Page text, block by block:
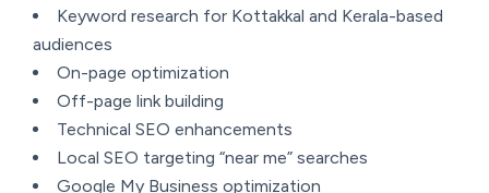
Keyword research for Kottakkal and Kerala-based
audiences
On-page optimization
Off-page link building
Technical SEO enhancements
Local SEO targeting “near me” searches
Google My Business optimization